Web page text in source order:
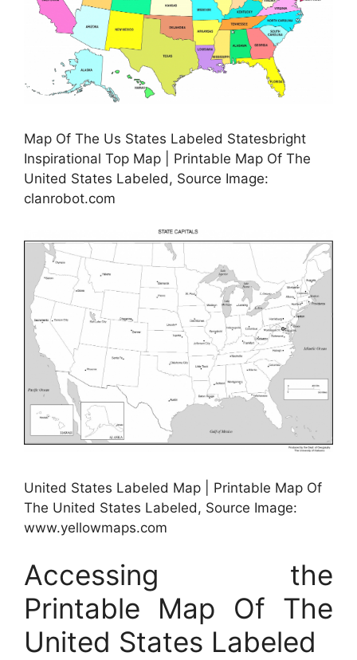
Map Of The Us States Labeled Statesbright
Inspirational Top Map | Printable Map Of The
United States Labeled, Source Image:
clanrobot.com
United States Labeled Map | Printable Map Of
The United States Labeled, Source Image:
www.yellowmaps.com
Accessing the
Printable Map Of The
United States Labeled